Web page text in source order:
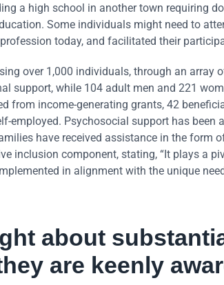
a high school in another town requiring
Some individuals might need to
today, and facilitated their
over 1,000 individuals, through an array
support, while 104 adult men and 221
from income-generating grants, 42
employed. Psychosocial support has been
have received assistance in the form
inclusion component, stating, “It plays a
in alignment with the unique
about
are keenly